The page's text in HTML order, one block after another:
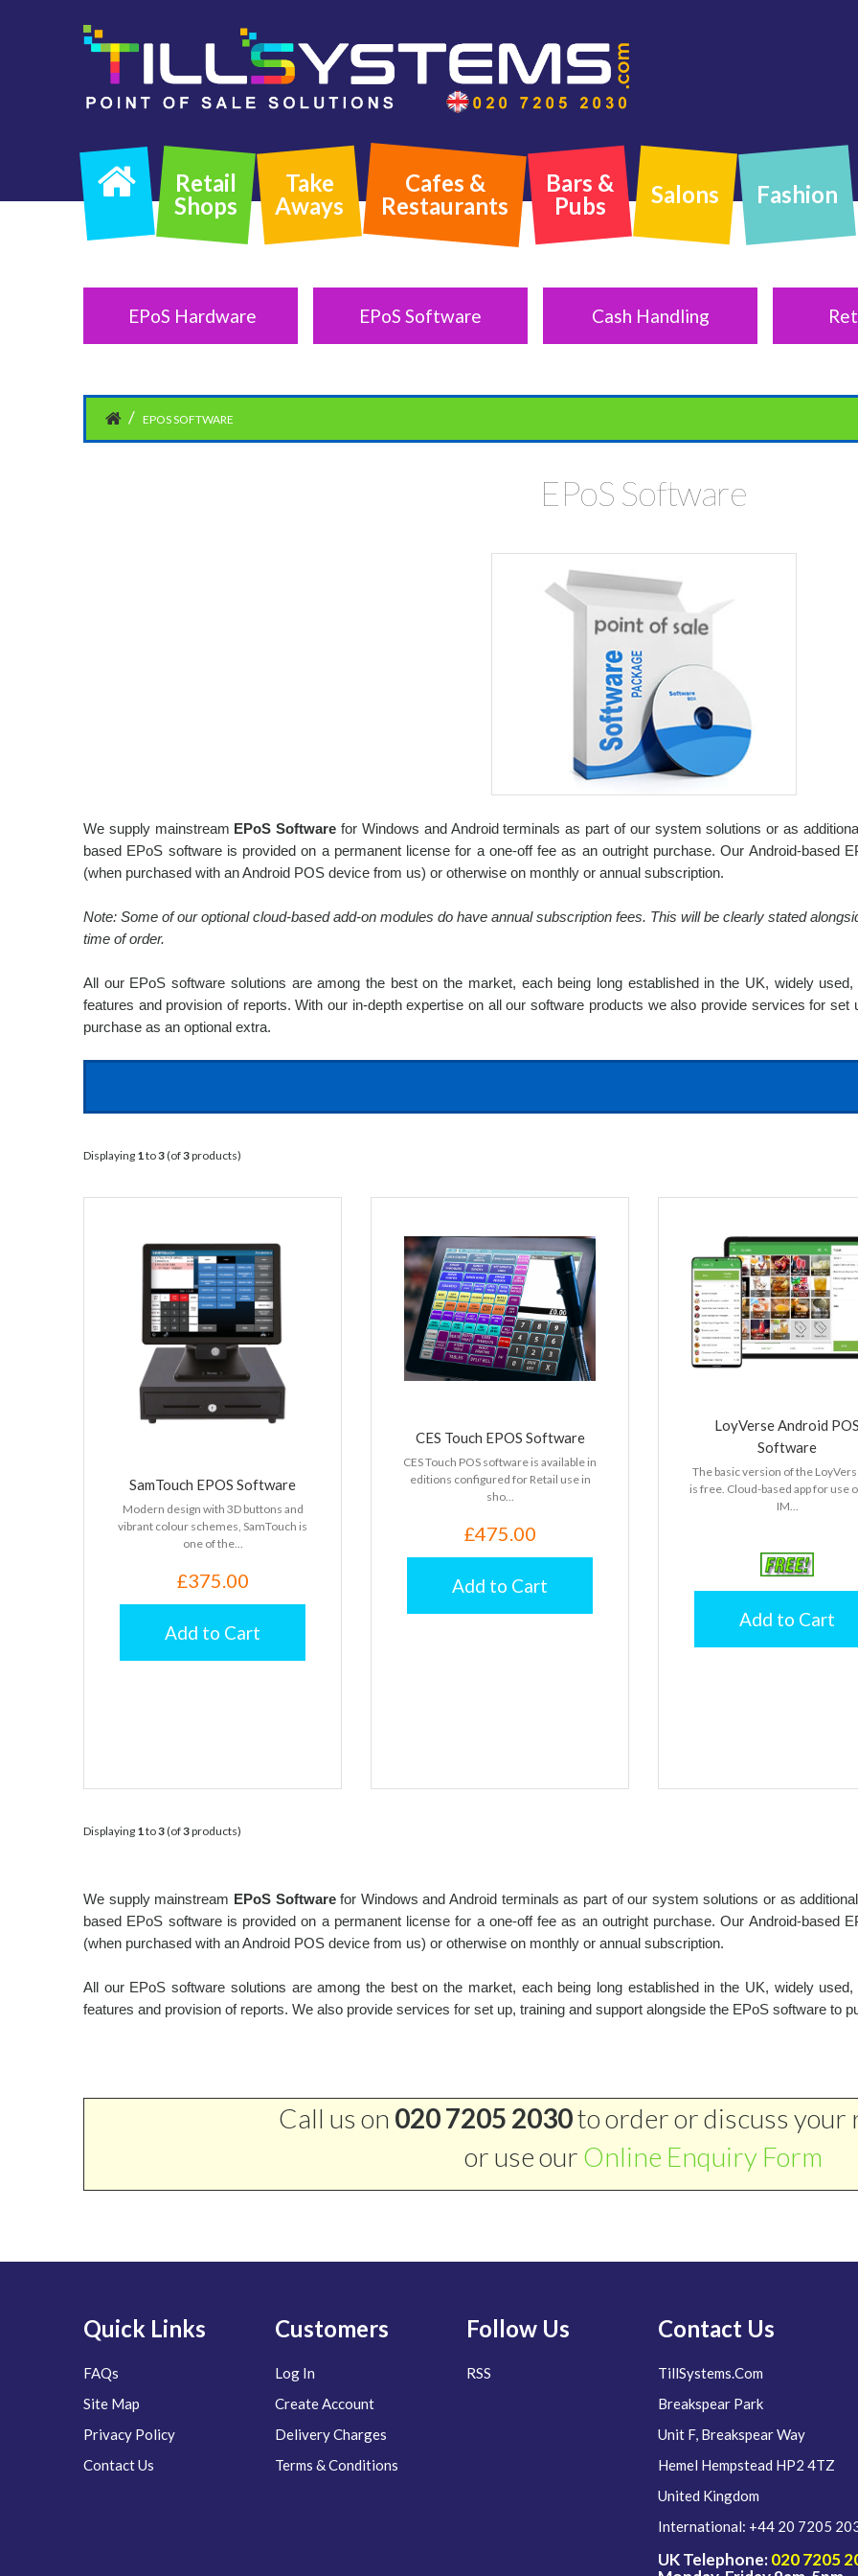
Retail
Shops
Take
Aways
Cafes &
Restaurants
Bars &
Pubs
Salons Fashion
EPoS Hardware EPoS Software Cash Handling
EPOS SOFTWARE
EPoS Software
We supply mainstream EPoS Software for Windows and Android terminals as part of our system solutions or as
based EPoS software is provided on a permanent license for a one-off fee as an outright purchase. Our Android-based
(when purchased with an Android POS device from us) or otherwise on monthly or annual subscription.
Note: Some of our optional cloud-based add-on modules do have annual subscription fees. This will be clearly stated
time of order.
All our EPoS software solutions are among the best on the market, each being long established in the UK, widely
features and provision of reports. With our in-depth expertise on all our software products we also provide services for
purchase as an optional extra.
Displaying 1to3(of3products)
SamTouch EPOS Software
Modern design with 3D buttons and
vibrant colour schemes, SamTouch is
one of the...
£375.00
Add to Cart
CES Touch EPOS Software
CES Touch POS software is available in
editions configured for Retail use in
sho...
£475.00
Add to Cart
LoyVerse Android POS
Software
The basic version of the
is free. Cloud-based app for use
IM...
Add to Cart
Displaying 1to3(of3products)
We supply mainstream EPoS Softwarefor Windows and Android terminals as part of our system solutions or as
based EPoS software is provided on a permanent license for a one-off fee as an outright purchase. Our Android-based
(when purchased with an Android POS device from us) or otherwise on monthly or annual subscription.
All our EPoS software solutions are among the best on the market, each being long established in the UK, widely
features and provision of reports. We also provide services for set up, training and support alongside the EPoS software to
Call us on 020 7205 2030to order or discuss your
or use our Online Enquiry Form
Quick Links
FAQs
Site Map
Privacy Policy
Contact Us
Customers
Log In
Create Account
Delivery Charges
Terms & Conditions
Follow Us
RSS
Contact Us
TillSystems.Com
Breakspear Park
Unit F, Breakspear Way
Hemel Hempstead HP2 4TZ
United Kingdom
International: +44 20 7205
UK Telephone:020 7205